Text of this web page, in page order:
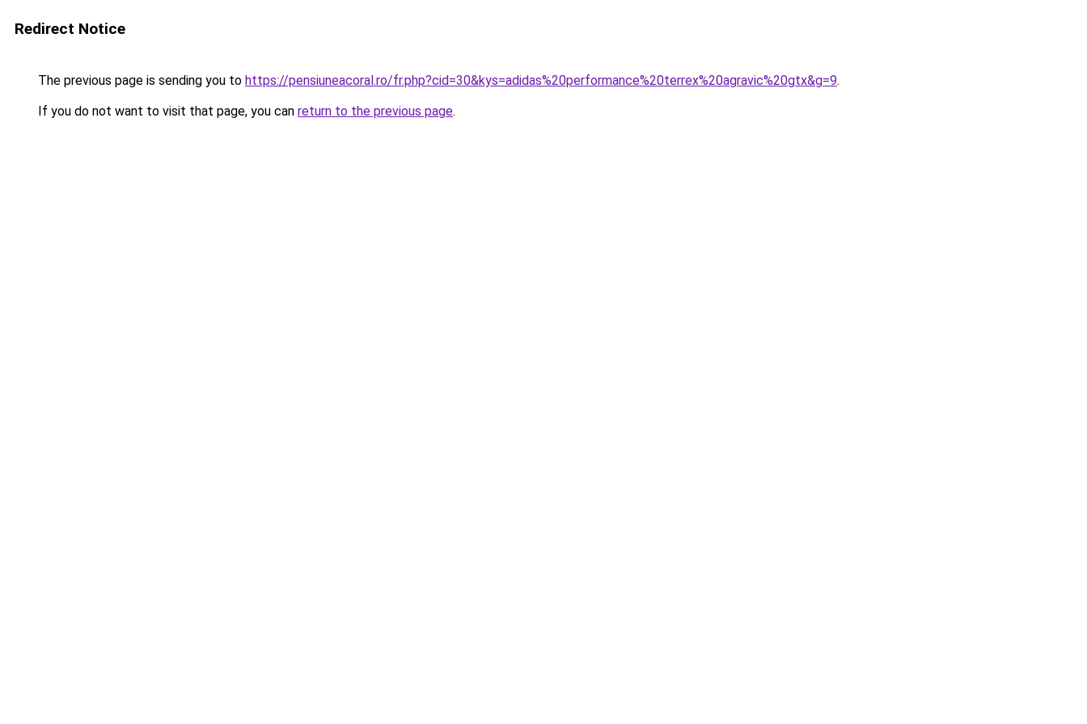
Redirect Notice
The previous page is sending you to https://pensiuneacoral.ro/fr.php?cid=30&kys=adidas%20performance%20terrex%20agravic%20gtx&g=9.
If you do not want to visit that page, you can return to the previous page.